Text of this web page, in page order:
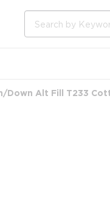
Down Alt Fill T233